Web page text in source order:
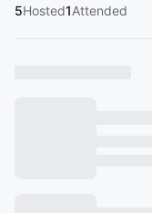
5Hosted1Attended